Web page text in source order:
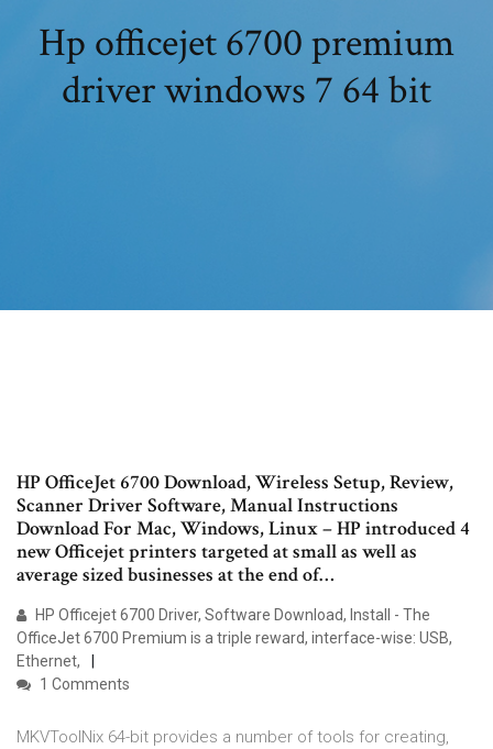
Hp officejet 6700 premium
driver windows 7 64 bit
HP OfficeJet 6700 Download, Wireless Setup, Review,
Scanner Driver Software, Manual Instructions
Download For Mac, Windows, Linux – HP introduced 4
new Officejet printers targeted at small as well as
average sized businesses at the end of…
HP Officejet 6700 Driver, Software Download, Install - The
OfficeJet 6700 Premium is a triple reward, interface-wise: USB,
Ethernet,
1 Comments
MKVToolNix 64-bit provides a number of tools for creating,